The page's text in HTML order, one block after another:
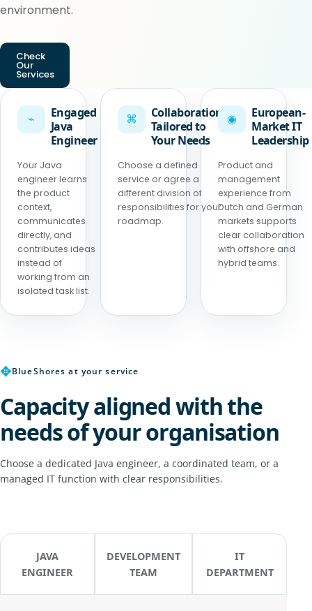
environment.
Check
Our
Services
⌁
Engaged
Java
Engineer
Your Java
engineer learns
the product
context,
communicates
directly, and
contributes ideas
instead of
working from an
isolated task list.
⌘
Collaboration
Tailored to
Your Needs
Choose a defined
service or agree a
different division of
responsibilities for your
roadmap.
◉
European-
Market IT
Leadership
Product and
management
experience from
Dutch and German
markets supports
clear collaboration
with offshore and
hybrid teams.
✥BlueShores at your service
Capacity aligned with the
needs of your organisation
Choose a dedicated Java engineer, a coordinated team, or a
managed IT function with clear responsibilities.
JAVA
ENGINEER
DEVELOPMENT
TEAM
IT
DEPARTMENT